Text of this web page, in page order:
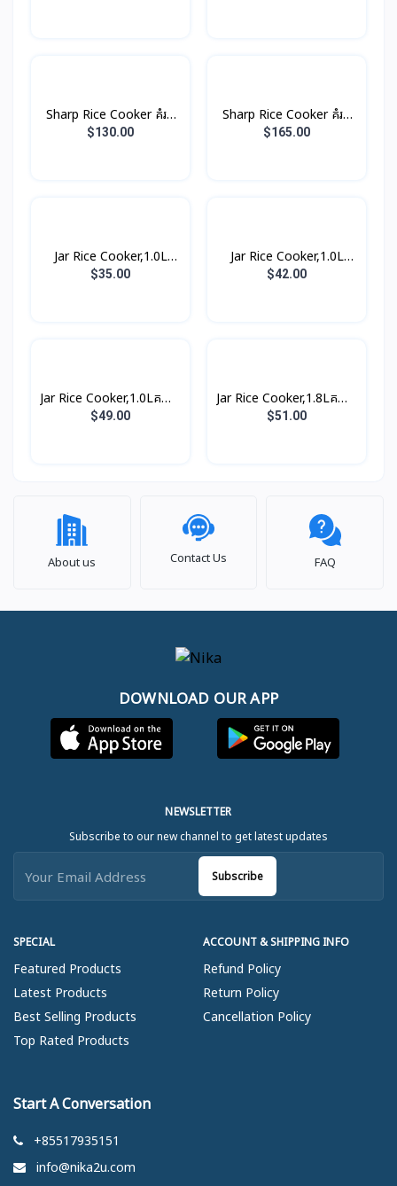
Sharp Rice Cooker គំរប
ដាច់ 8.5L 2800W
$130.00
Sharp Rice Cooker គំរប
ដាច់ 10.0L 3000W
$165.00
Jar Rice Cooker,1.0L
គម្របជាប់ (3កំប៉ុង)
$35.00
Jar Rice Cooker,1.0L
គម្របជាប់, សាច់ឆ្នាំងអត់ជាប់
$42.00
Jar Rice Cooker,1.0Lគម្រប
ជាប់, សាច់ឆ្នាំងអត់ជាប់ មានធ្នើ
$49.00
Jar Rice Cooker,1.8Lគម្រប
ជាប់, សាច់ឆ្នាំងអត់ជាប់ មានធ្នើ
$51.00
About us Contact Us FAQ
DOWNLOAD OUR APP
SPECIAL
Featured Products
Latest Products
Best Selling Products
Top Rated Products
ACCOUNT & SHIPPING INFO
Refund Policy
Return Policy
Cancellation Policy
NEWSLETTER
Subscribe to our new channel to get latest updates
Subscribe
Start A Conversation
+85517935151
info@nika2u.com